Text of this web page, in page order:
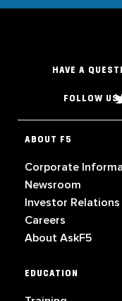
HAVE A
FOLLOW US
ABOUT F5
Corporate
Newsroom
Investor Relations
Careers
About AskF5
EDUCATION